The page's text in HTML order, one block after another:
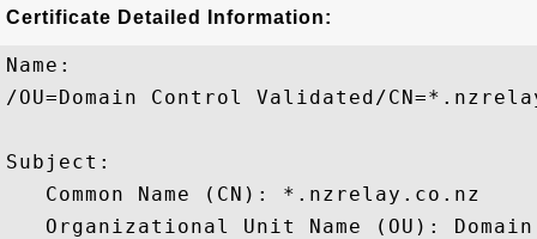
Certificate Detailed Information:
Name:
/OU=Domain Control Validated/
Subject:
   Common Name (CN): *.nzrelay.co.nz
Organizational Unit Name (OU):